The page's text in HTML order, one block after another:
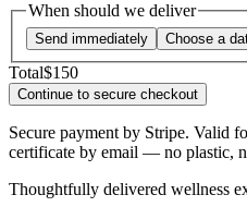
When should we deliver
Send immediately Choose a
Total$150
Continue to secure checkout
Secure payment by Stripe. Valid
certificate by email — no plastic,
Thoughtfully delivered wellness